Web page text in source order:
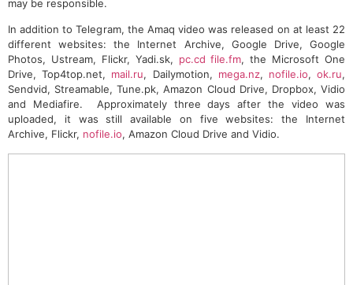
may be responsible.
In addition to Telegram, the Amaq video was released on at least 22
different websites: the Internet Archive, Google Drive, Google
Photos, Ustream, Flickr, Yadi.sk, pc.cd file.fm, the Microsoft One
Drive, Top4top.net, mail.ru, Dailymotion, mega.nz, nofile.io,ok.ru,
Sendvid, Streamable, Tune.pk, Amazon Cloud Drive, Dropbox, Vidio
and Mediafire. Approximately three days after the video was
uploaded, it was still available on five websites: the Internet
Archive, Flickr, nofile.io, Amazon Cloud Drive and Vidio.